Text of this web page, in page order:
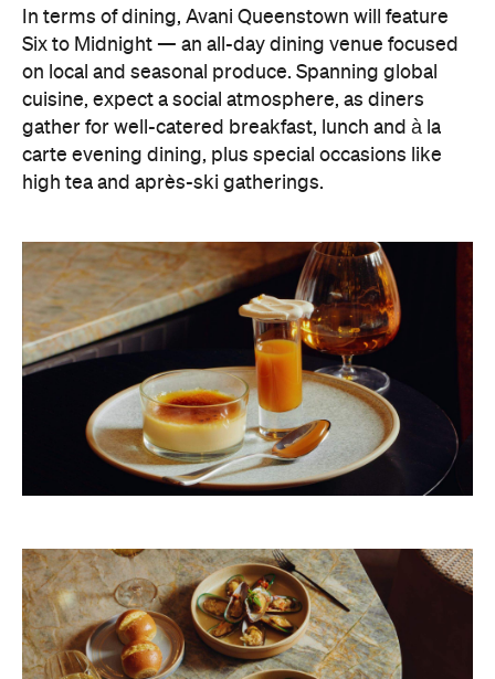
In terms of dining, Avani Queenstown will feature
Six to Midnight — an all-day dining venue focused
on local and seasonal produce. Spanning global
cuisine, expect a social atmosphere, as diners
gather for well-catered breakfast, lunch and à la
carte evening dining, plus special occasions like
high tea and après-ski gatherings.